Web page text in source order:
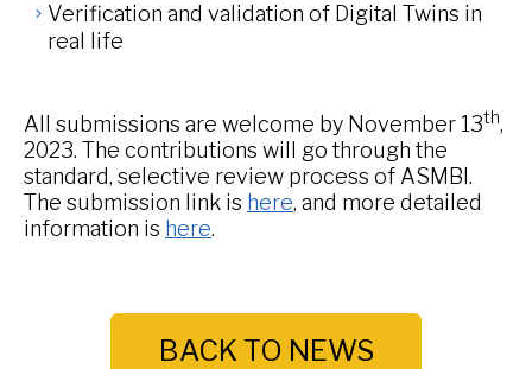
Verification and validation of Digital Twins in
real life
All submissions are welcome by November 13th,
2023. The contributions will go through the
standard, selective review process of ASMBI.
The submission link is here, and more detailed
information is here.
BACK TO NEWS